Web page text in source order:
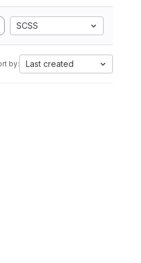
SCSS
by: Last created